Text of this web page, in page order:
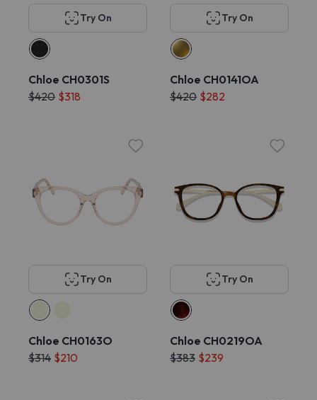
Try On
Chloe CH0301S
$420 $318
Try On
Chloe CH0141OA
$420 $282
Try On
Chloe CH0163O
$314 $210
Try On
Chloe CH0219OA
$383 $239